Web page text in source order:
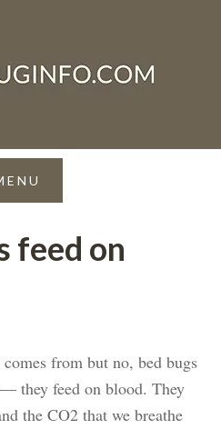
feed on
from but no, bed bugs
they feed on blood. They
the CO2 that we breathe